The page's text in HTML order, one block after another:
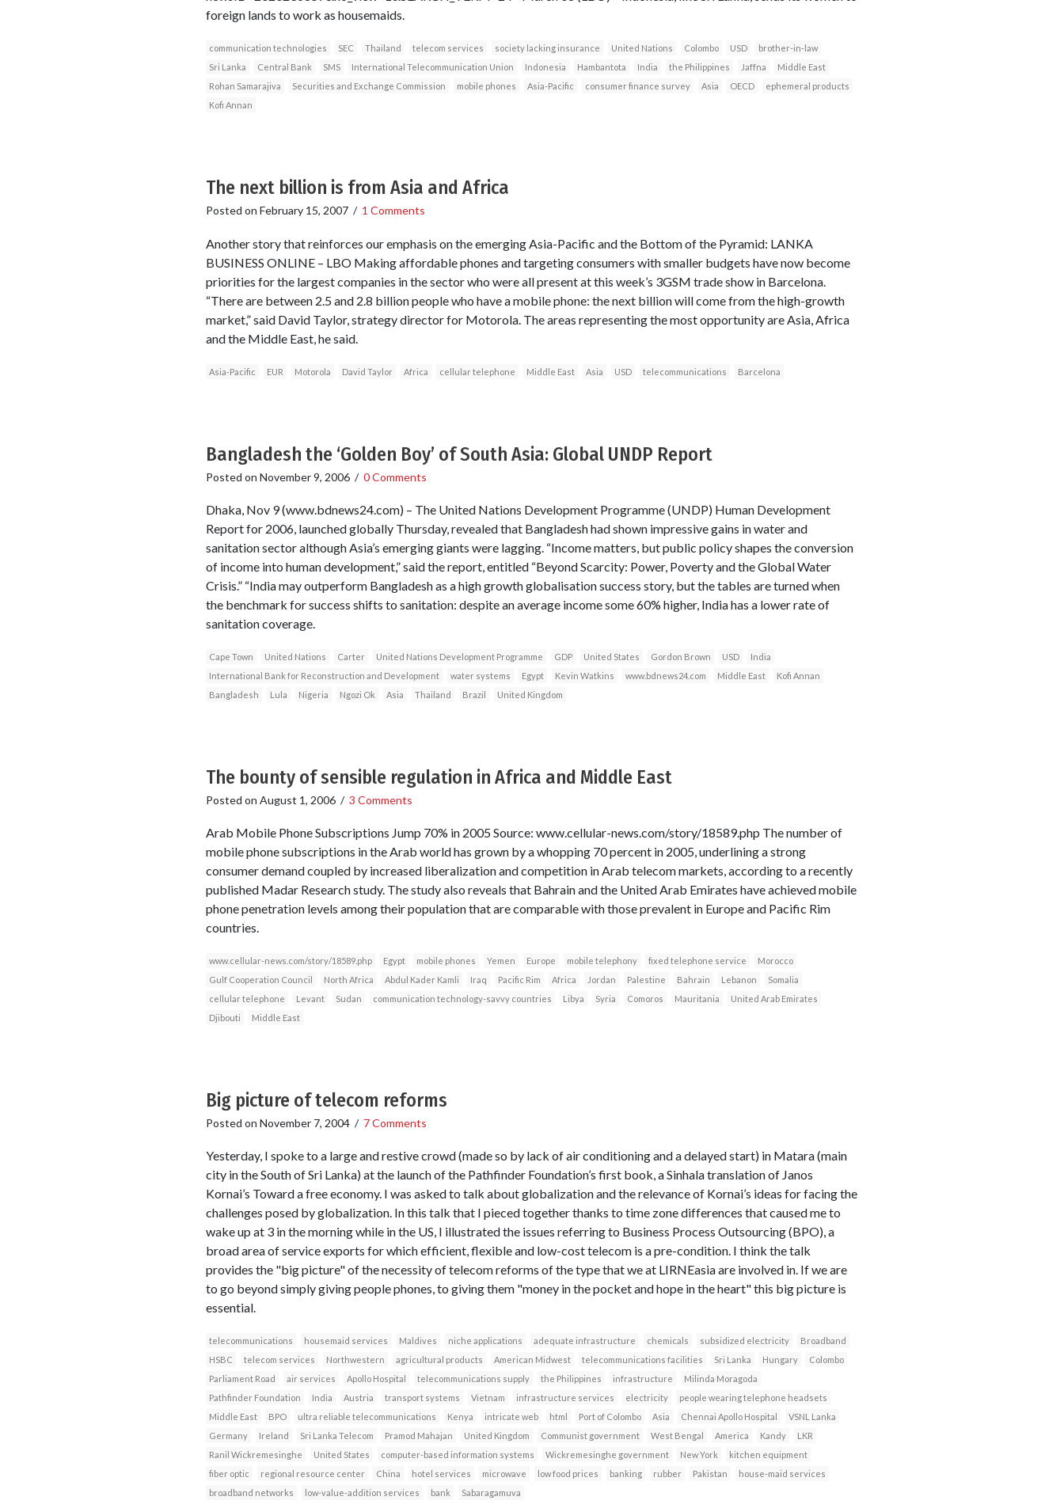
foreign lands to work as housemaids.
communication technologies SEC Thailand telecom services society lacking insurance United Nations Colombo USD
brother-in-law
Sri Lanka
Central Bank SMS International Telecommunication Union Indonesia Hambantota India the Philippines Jaffna
Middle East
Rohan Samarajiva
Securities and Exchange Commission mobile phones Asia-Pacific consumer finance survey Asia OECD
ephemeral products
Kofi Annan
The next billion is from Asia and Africa
Posted on February 15, 2007/ 1 Comments
Another story that reinforces our emphasis on the emerging Asia-Pacific and the Bottom of the Pyramid: LANKA
BUSINESS ONLINE – LBO Making affordable phones and targeting consumers with smaller budgets have now become
priorities for the largest companies in the sector who were all present at this week’s 3GSM trade show in Barcelona.
“There are between 2.5 and 2.8 billion people who have a mobile phone: the next billion will come from the high-growth
market,” said David Taylor, strategy director for Motorola. The areas representing the most opportunity are Asia, Africa
and the Middle East, he said.
Asia-Pacific EUR Motorola David Taylor Africa cellular telephone Middle East Asia USD telecommunications Barcelona
Bangladesh the ‘Golden Boy’ of South Asia: Global UNDP Report
Posted on November 9, 2006/ 0 Comments
Dhaka, Nov 9 (www.bdnews24.com) – The United Nations Development Programme (UNDP) Human Development
Report for 2006, launched globally Thursday, revealed that Bangladesh had shown impressive gains in water and
sanitation sector although Asia’s emerging giants were lagging. “Income matters, but public policy shapes the conversion
of income into human development,” said the report, entitled “Beyond Scarcity: Power, Poverty and the Global Water
Crisis.” “India may outperform Bangladesh as a high growth globalisation success story, but the tables are turned when
the benchmark for success shifts to sanitation: despite an average income some 60% higher, India has a lower rate of
sanitation coverage.
Cape Town United Nations Carter United Nations Development Programme GDP United States Gordon Brown USD
India
International Bank for Reconstruction and Development
water systems Egypt Kevin Watkins www.bdnews24.com Middle East
Kofi Annan
Bangladesh
Lula Nigeria Ngozi Ok Asia Thailand Brazil United Kingdom
The bounty of sensible regulation in Africa and Middle East
Posted on August 1, 2006/ 3 Comments
Arab Mobile Phone Subscriptions Jump 70% in 2005 Source: www.cellular-news.com/story/18589.php The number of
mobile phone subscriptions in the Arab world has grown by a whopping 70 percent in 2005, underlining a strong
consumer demand coupled by increased liberalization and competition in Arab telecom markets, according to a recently
published Madar Research study. The study also reveals that Bahrain and the United Arab Emirates have achieved mobile
phone penetration levels among their population that are comparable with those prevalent in Europe and Pacific Rim
countries.
www.cellular-news.com/story/18589.php Egypt mobile phones Yemen Europe mobile telephony fixed telephone service
Morocco
Gulf Cooperation Council
North Africa Abdul Kader Kamli Iraq Pacific Rim Africa Jordan Palestine Bahrain Lebanon
Somalia
cellular telephone
Levant Sudan communication technology-savvy countries Libya Syria Comoros Mauritania
United Arab Emirates
Djibouti
Middle East
Big picture of telecom reforms
Posted on November 7, 2004/ 7 Comments
Yesterday, I spoke to a large and restive crowd (made so by lack of air conditioning and a delayed start) in Matara (main
city in the South of Sri Lanka) at the launch of the Pathfinder Foundation’s first book, a Sinhala translation of Janos
Kornai’s Toward a free economy. I was asked to talk about globalization and the relevance of Kornai’s ideas for facing the
challenges posed by globalization. In this talk that I pieced together thanks to time zone differences that caused me to
wake up at 3 in the morning while in the US, I illustrated the issues referring to Business Process Outsourcing (BPO), a
broad area of service exports for which efficient, flexible and low-cost telecom is a pre-condition. I think the talk
provides the "big picture" of the necessity of telecom reforms of the type that we at LIRNEasia are involved in. If we are
to go beyond simply giving people phones, to giving them "money in the pocket and hope in the heart" this big picture is
essential.
telecommunications housemaid services Maldives niche applications adequate infrastructure chemicals subsidized electricity
Broadband
HSBC
telecom services Northwestern agricultural products American Midwest telecommunications facilities Sri Lanka Hungary
Colombo
Parliament Road
air services Apollo Hospital telecommunications supply the Philippines infrastructure
Milinda Moragoda
Pathfinder Foundation
India Austria transport systems Vietnam infrastructure services electricity
people wearing telephone headsets
Middle East
BPO ultra reliable telecommunications Kenya intricate web html Port of Colombo Asia Chennai Apollo Hospital
VSNL Lanka
Germany
Ireland Sri Lanka Telecom Pramod Mahajan United Kingdom Communist government West Bengal America Kandy
LKR
Ranil Wickremesinghe
United States computer-based information systems Wickremesinghe government New York
kitchen equipment
fiber optic
regional resource center China hotel services microwave low food prices banking rubber Pakistan
house-maid services
broadband networks
low-value-addition services bank Sabaragamuva